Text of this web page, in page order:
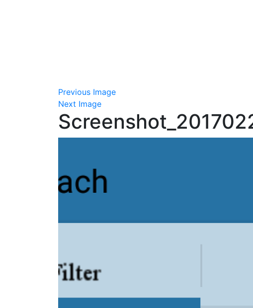
Previous Image
Next Image